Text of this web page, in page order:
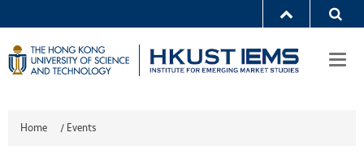
Home / Events